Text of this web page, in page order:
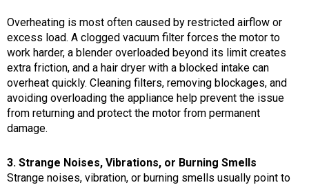
Overheating is most often caused by restricted airflow or
excess load. A clogged vacuum filter forces the motor to
work harder, a blender overloaded beyond its limit creates
extra friction, and a hair dryer with a blocked intake can
overheat quickly. Cleaning filters, removing blockages, and
avoiding overloading the appliance help prevent the issue
from returning and protect the motor from permanent
damage.
3. Strange Noises, Vibrations, or Burning Smells
Strange noises, vibration, or burning smells usually point to